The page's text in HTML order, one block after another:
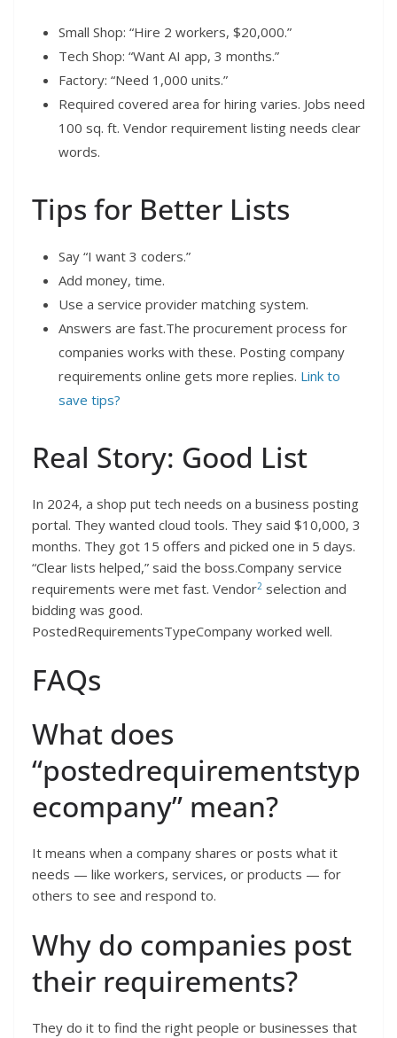
Small Shop: “Hire 2 workers, $20,000.”
Tech Shop: “Want AI app, 3 months.”
Factory: “Need 1,000 units.”
Required covered area for hiring varies. Jobs need
100 sq. ft. Vendor requirement listing needs clear
words.
Tips for Better Lists
Say “I want 3 coders.”
Add money, time.
Use a service provider matching system.
Answers are fast.The procurement process for
companies works with these. Posting company
requirements online gets more replies. Link to
save tips?
Real Story: Good List
In 2024, a shop put tech needs on a business posting
portal. They wanted cloud tools. They said $10,000, 3
months. They got 15 offers and picked one in 5 days.
“Clear lists helped,” said the boss.Company service
requirements were met fast. Vendor2 selection and
bidding was good.
PostedRequirementsTypeCompany worked well.
FAQs
What does
“postedrequirementstyp
ecompany” mean?
It means when a company shares or posts what it
needs — like workers, services, or products — for
others to see and respond to.
Why do companies post
their requirements?
They do it to find the right people or businesses that